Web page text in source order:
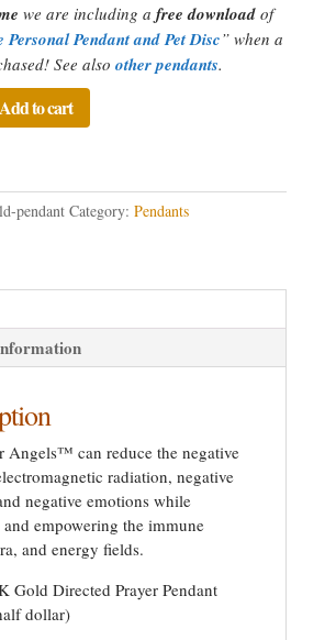
we are including a free downloadof
Personal Pendant and Pet Disc” when a
See also other pendants.
Add to cart
pendant Category: Pendants
Angels™ can reduce the negative
radiation, negative
negative emotions while
empowering the immune
and energy fields.
Gold Directed Prayer Pendant
dollar)